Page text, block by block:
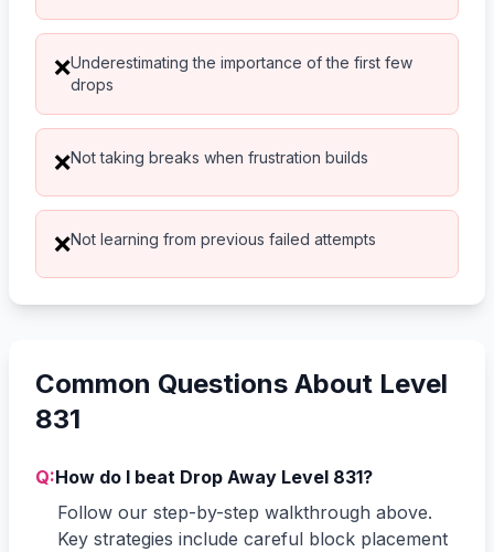
❌Underestimating the importance of the first few
drops
❌Not taking breaks when frustration builds
❌Not learning from previous failed attempts
Common Questions About Level
831
Q:How do I beat Drop Away Level 831?
Follow our step-by-step walkthrough above.
Key strategies include careful block placement